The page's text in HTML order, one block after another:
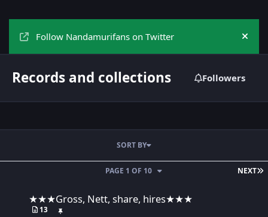
Follow Nandamurifans on Twitter Hide
Records and collections Followers
NEXT
PAGE 1 OF 10
SORT BY
★★★Gross, Nett, share, hires★★★
13